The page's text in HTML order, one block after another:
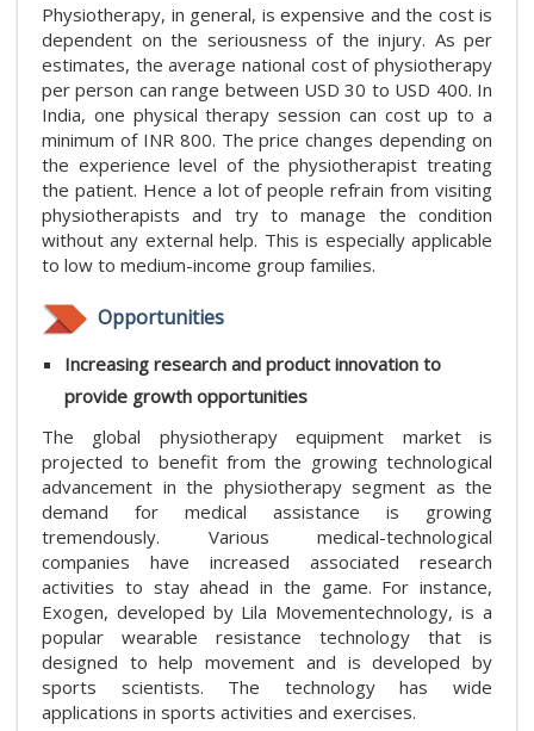
Physiotherapy, in general, is expensive and the cost is
dependent on the seriousness of the injury. As per
estimates, the average national cost of physiotherapy
per person can range between USD 30 to USD 400. In
India, one physical therapy session can cost up to a
minimum of INR 800. The price changes depending on
the experience level of the physiotherapist treating
the patient. Hence a lot of people refrain from visiting
physiotherapists and try to manage the condition
without any external help. This is especially applicable
to low to medium-income group families.
Opportunities
Increasing research and product innovation to
provide growth opportunities
The global physiotherapy equipment market is
projected to benefit from the growing technological
advancement in the physiotherapy segment as the
demand for medical assistance is growing
tremendously. Various medical-technological
companies have increased associated research
activities to stay ahead in the game. For instance,
Exogen, developed by Lila Movementechnology, is a
popular wearable resistance technology that is
designed to help movement and is developed by
sports scientists. The technology has wide
applications in sports activities and exercises.